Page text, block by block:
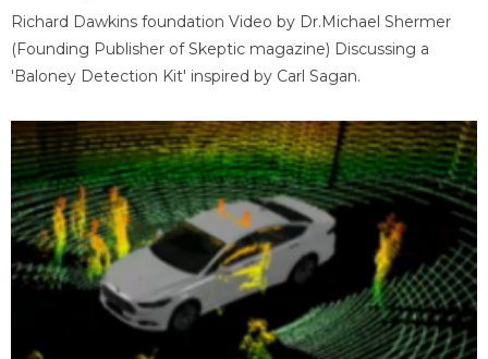
Richard Dawkins foundation Video by Dr.Michael Shermer
(Founding Publisher of Skeptic magazine) Discussing a
'Baloney Detection Kit' inspired by Carl Sagan.